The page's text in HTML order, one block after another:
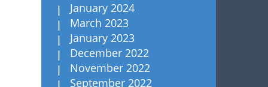
January 2024
March 2023
January 2023
December 2022
November 2022
September 2022